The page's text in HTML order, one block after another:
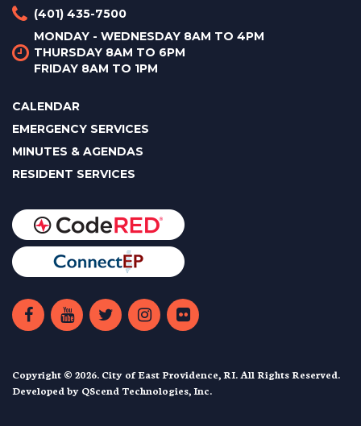
(401) 435-7500
MONDAY - WEDNESDAY 8AM TO 4PM
THURSDAY 8AM TO 6PM
FRIDAY 8AM TO 1PM
CALENDAR
EMERGENCY SERVICES
MINUTES & AGENDAS
RESIDENT SERVICES
Copyright © 2026. City of East Providence, RI. All Rights Reserved.
Developed by QScend Technologies, Inc.